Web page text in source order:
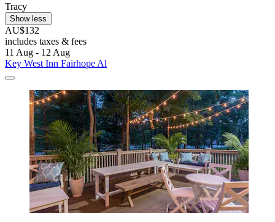
Tracy
Show less
AU$132
includes taxes & fees
11 Aug - 12 Aug
Key West Inn Fairhope Al